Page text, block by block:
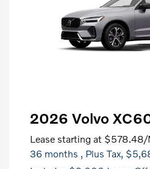
2026 Volvo
Lease starting at $578.48/
36 months , Plus Tax,